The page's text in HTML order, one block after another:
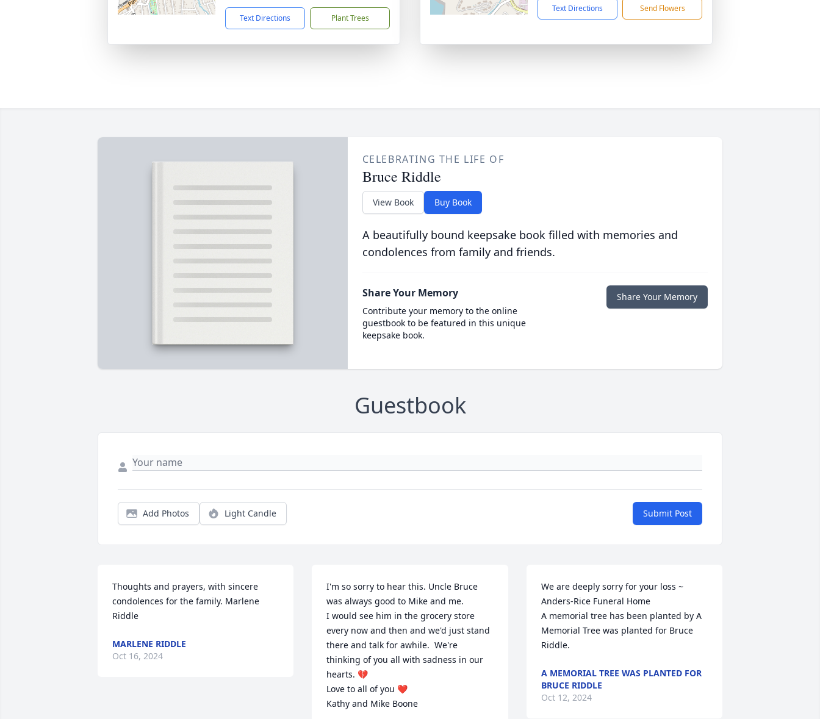
Text Directions Plant Trees
Text Directions Send Flowers
CELEBRATING THE LIFE OF
Bruce Riddle
View Book Buy Book
A beautifully bound keepsake book filled with memories and
condolences from family and friends.
Share Your Memory
Contribute your memory to the online
guestbook to be featured in this unique
keepsake book.
Share Your Memory
Guestbook
Add Photos Light Candle Submit Post
Thoughts and prayers, with sincere
condolences for the family. Marlene
Riddle
MARLENE RIDDLE
Oct 16, 2024
I'm so sorry to hear this. Uncle Bruce
was always good to Mike and me.
I would see him in the grocery store
every now and then and we'd just stand
there and talk for awhile.  We're
thinking of you all with sadness in our
hearts. 💔
Love to all of you ❤️
Kathy and Mike Boone
We are deeply sorry for your loss ~
Anders-Rice Funeral Home
A memorial tree has been planted by A
Memorial Tree was planted for Bruce
Riddle.
A MEMORIAL TREE WAS PLANTED FOR
BRUCE RIDDLE
Oct 12, 2024